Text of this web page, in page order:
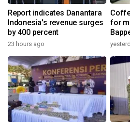
Report indicates Danantara
Indonesia's revenue surges
by 400 percent
23 hours ago
for